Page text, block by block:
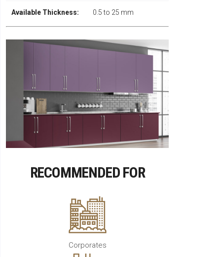
Available Thickness: 0.5 to 25 mm
RECOMMENDED FOR
Corporates